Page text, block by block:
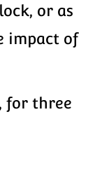
or as
impact of
for three